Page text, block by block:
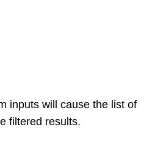
inputs will cause the list of
filtered results.